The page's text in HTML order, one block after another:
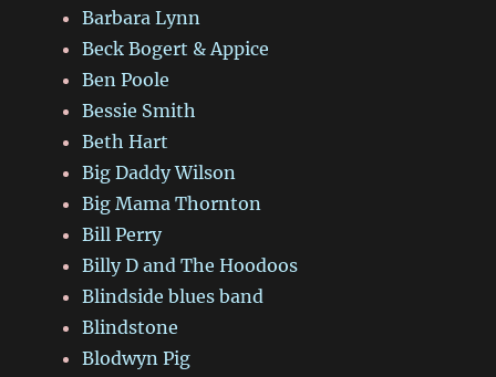
Barbara Lynn
Beck Bogert & Appice
Ben Poole
Bessie Smith
Beth Hart
Big Daddy Wilson
Big Mama Thornton
Bill Perry
Billy D and The Hoodoos
Blindside blues band
Blindstone
Blodwyn Pig